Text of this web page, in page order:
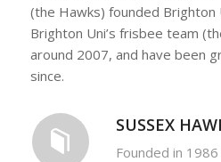
(the Hawks) founded Brighton
Brighton Uni’s frisbee team
around 2007, and have been
since.
SUSSEX
Founded in